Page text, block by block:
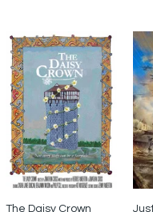
The Daisy Crown